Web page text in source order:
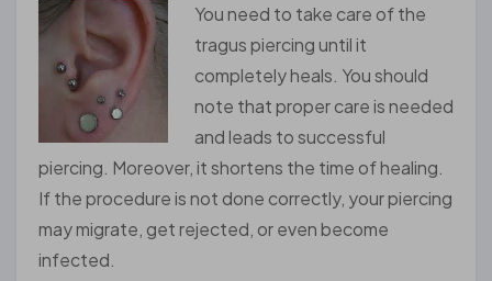
You need to take care of the
tragus piercing until it
completely heals. You should
note that proper care is needed
and leads to successful
piercing. Moreover, it shortens the time of healing.
If the procedure is not done correctly, your piercing
may migrate, get rejected, or even become
infected.